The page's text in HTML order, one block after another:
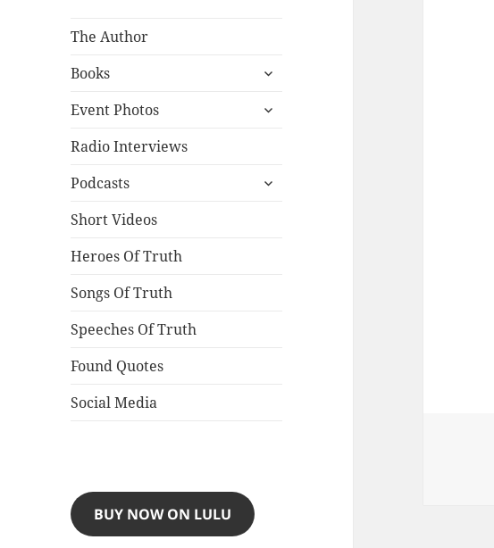
The Author
Books
expand
menu
Event Photos
expand
Radio Interviews
Podcasts
expand
Short Videos
Heroes Of Truth
Songs Of Truth
Speeches Of Truth
Found Quotes
Social Media
BUY NOW ON LULU